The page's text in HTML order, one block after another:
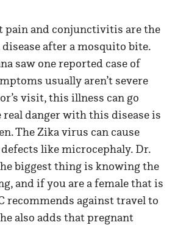
pain and conjunctivitis are the
after a mosquito bite.
saw one reported case of
usually aren’t severe
visit, this illness can go
real danger with this disease is
The Zika virus can cause
like microcephaly. Dr.
biggest thing is knowing the
and if you are a female that is
recommends against travel to
also adds that pregnant